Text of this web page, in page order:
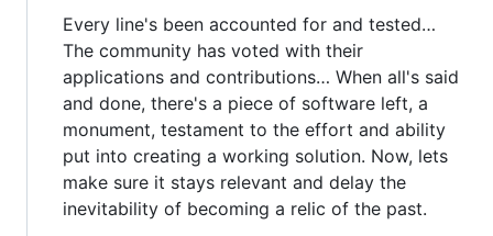
Every line's been accounted for and tested…
The community has voted with their
applications and contributions… When all's said
and done, there's a piece of software left, a
monument, testament to the effort and ability
put into creating a working solution. Now, lets
make sure it stays relevant and delay the
inevitability of becoming a relic of the past.